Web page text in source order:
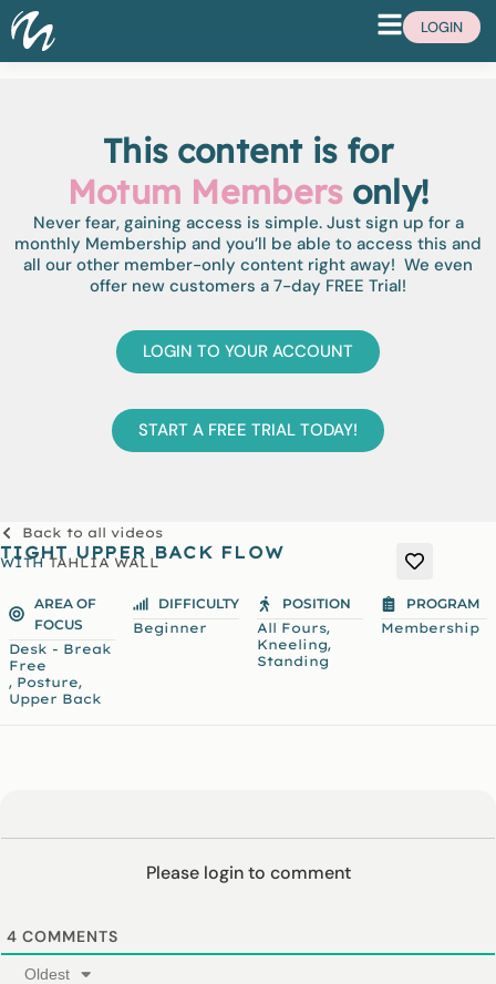
LOGIN
This content is for
Motum Membersonly!
Never fear, gaining access is simple. Just sign up for a
monthly Membership and you’ll be able to access this and
all our other member-only content right away! We even
offer new customers a 7-day FREE Trial!
LOGIN TO YOUR ACCOUNT
START A FREE TRIAL TODAY!
Back to all videos
TIGHT UPPER BACK FLOW
WITH TAHLIA WALL
AREA OF
FOCUS
Desk - Break
Free
, Posture,
Upper Back
DIFFICULTY
Beginner
POSITION
All Fours,
Kneeling,
Standing
PROGRAM
Membership
Please login to comment
4 COMMENTS
Oldest